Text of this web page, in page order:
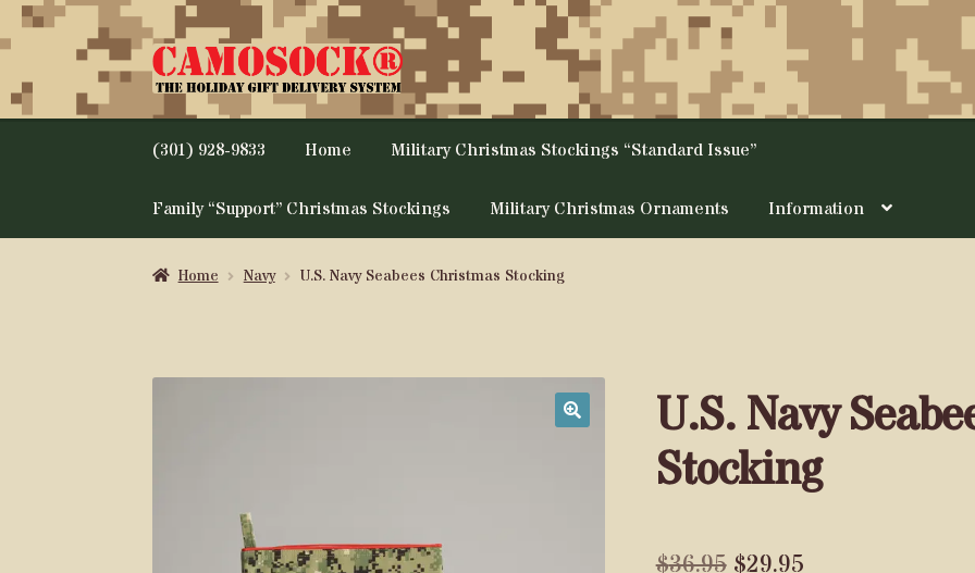
Skip
to
navigation
Skip
to
content
(301) 928-9833
Home Military Christmas Stockings “Standard Issue”
Family “Support” Christmas Stockings Military Christmas Ornaments Information
Home Navy U.S. Navy Seabees Christmas Stocking
U.S. Navy
Stocking
$36.95 Original
$29.95Current